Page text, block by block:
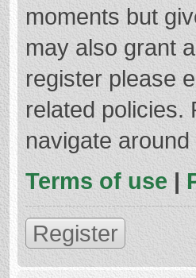
moments but
may also grant
register please
related policies.
navigate
Terms of use |
Register